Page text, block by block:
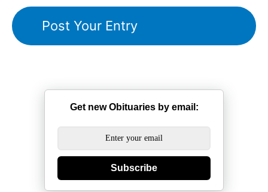
Get new Obituaries by email:
Subscribe